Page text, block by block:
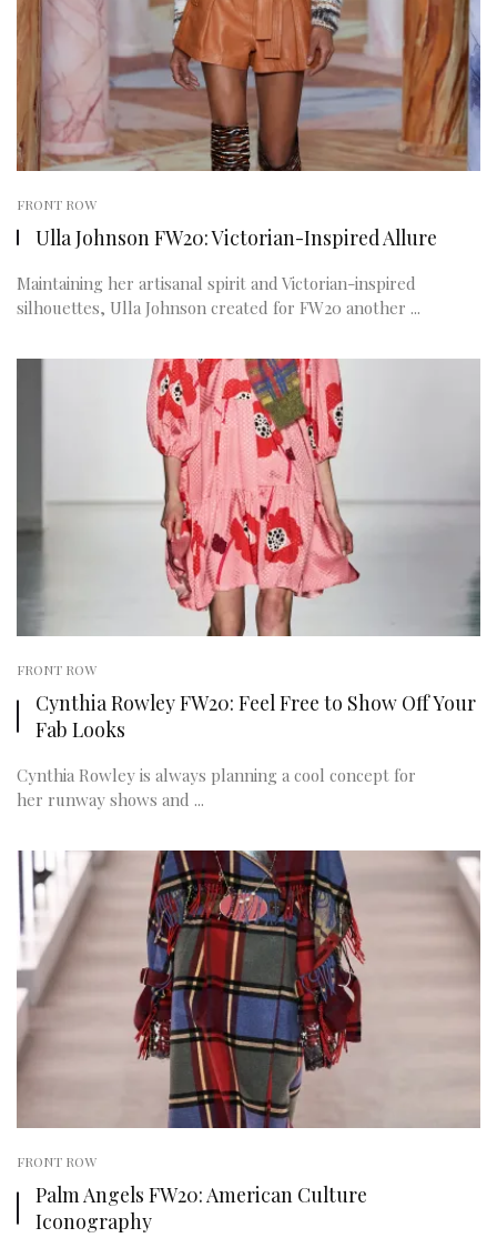
FRONT ROW
Ulla Johnson FW20: Victorian-Inspired Allure
Maintaining her artisanal spirit and Victorian-inspired
silhouettes, Ulla Johnson created for FW20 another ...
FRONT ROW
Cynthia Rowley FW20: Feel Free to Show Off Your
Fab Looks
Cynthia Rowley is always planning a cool concept for
her runway shows and ...
FRONT ROW
Palm Angels FW20: American Culture
Iconography